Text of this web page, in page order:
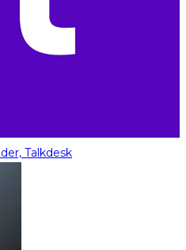
Talkdesk